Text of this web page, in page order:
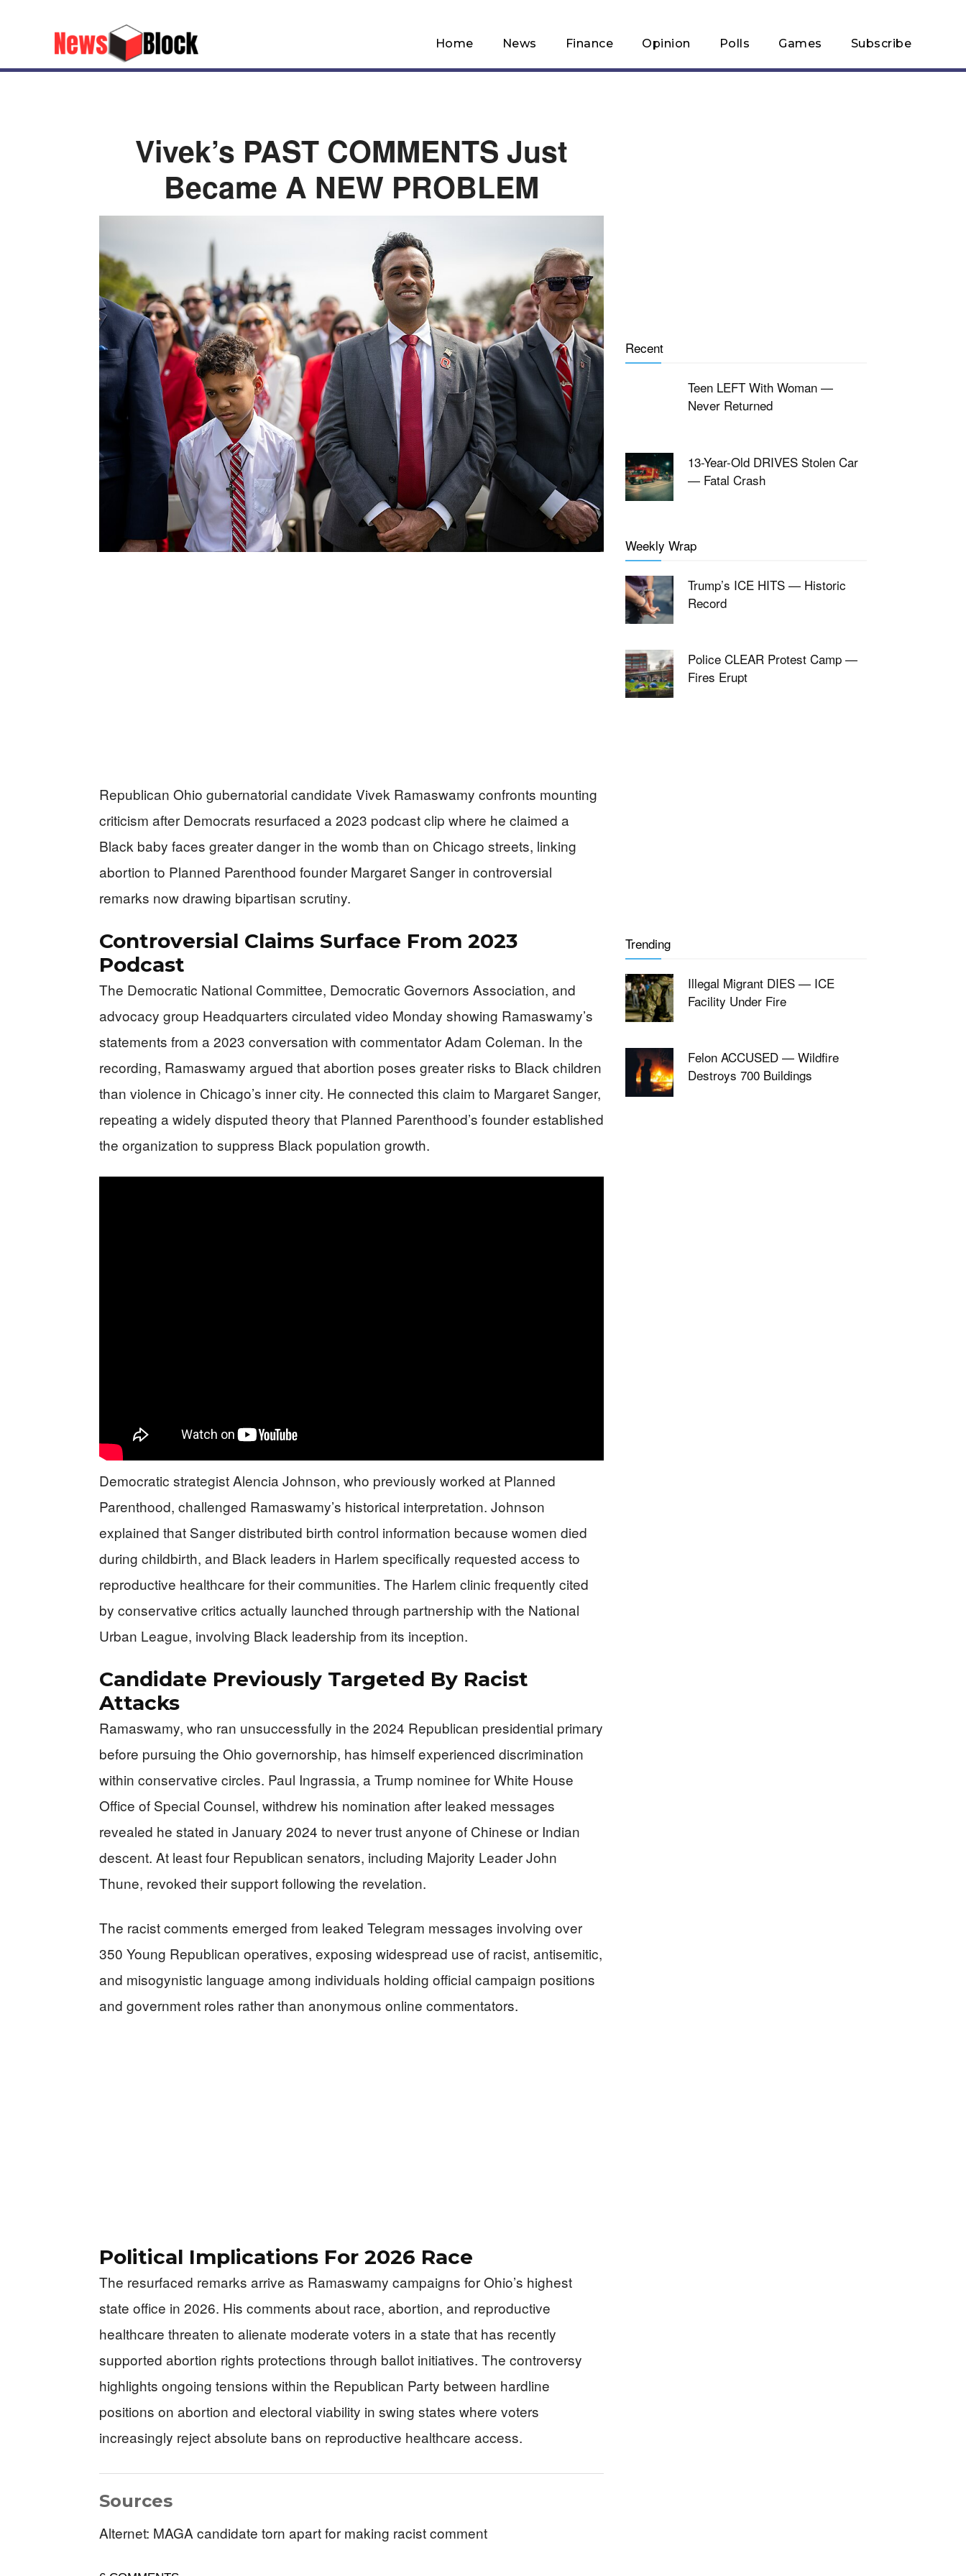
Home News Finance Opinion Polls Games Subscribe
Vivek’s PAST COMMENTS Just
Became A NEW PROBLEM
Republican Ohio gubernatorial candidate Vivek Ramaswamy confronts mounting
criticism after Democrats resurfaced a 2023 podcast clip where he claimed a
Black baby faces greater danger in the womb than on Chicago streets, linking
abortion to Planned Parenthood founder Margaret Sanger in controversial
remarks now drawing bipartisan scrutiny.
Controversial Claims Surface From 2023
Podcast
The Democratic National Committee, Democratic Governors Association, and
advocacy group Headquarters circulated video Monday showing Ramaswamy’s
statements from a 2023 conversation with commentator Adam Coleman. In the
recording, Ramaswamy argued that abortion poses greater risks to Black children
than violence in Chicago’s inner city. He connected this claim to Margaret Sanger,
repeating a widely disputed theory that Planned Parenthood’s founder established
the organization to suppress Black population growth.
Democratic strategist Alencia Johnson, who previously worked at Planned
Parenthood, challenged Ramaswamy’s historical interpretation. Johnson
explained that Sanger distributed birth control information because women died
during childbirth, and Black leaders in Harlem specifically requested access to
reproductive healthcare for their communities. The Harlem clinic frequently cited
by conservative critics actually launched through partnership with the National
Urban League, involving Black leadership from its inception.
Candidate Previously Targeted By Racist
Attacks
Ramaswamy, who ran unsuccessfully in the 2024 Republican presidential primary
before pursuing the Ohio governorship, has himself experienced discrimination
within conservative circles. Paul Ingrassia, a Trump nominee for White House
Office of Special Counsel, withdrew his nomination after leaked messages
revealed he stated in January 2024 to never trust anyone of Chinese or Indian
descent. At least four Republican senators, including Majority Leader John
Thune, revoked their support following the revelation.
The racist comments emerged from leaked Telegram messages involving over
350 Young Republican operatives, exposing widespread use of racist, antisemitic,
and misogynistic language among individuals holding official campaign positions
and government roles rather than anonymous online commentators.
Political Implications For 2026 Race
The resurfaced remarks arrive as Ramaswamy campaigns for Ohio’s highest
state office in 2026. His comments about race, abortion, and reproductive
healthcare threaten to alienate moderate voters in a state that has recently
supported abortion rights protections through ballot initiatives. The controversy
highlights ongoing tensions within the Republican Party between hardline
positions on abortion and electoral viability in swing states where voters
increasingly reject absolute bans on reproductive healthcare access.
Sources
Alternet: MAGA candidate torn apart for making racist comment
Recent
Teen LEFT With Woman —
Never Returned
13-Year-Old DRIVES Stolen Car
— Fatal Crash
Weekly Wrap
Trump’s ICE HITS — Historic
Record
Police CLEAR Protest Camp —
Fires Erupt
Trending
Illegal Migrant DIES — ICE
Facility Under Fire
Felon ACCUSED — Wildfire
Destroys 700 Buildings